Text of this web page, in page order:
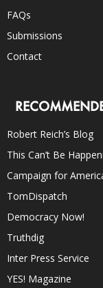
FAQs
Submissions
Contact
Robert Reich’s Blog
This Can’t Be
Campaign for
TomDispatch
Democracy Now!
Truthdig
Inter Press Service
YES! Magazine